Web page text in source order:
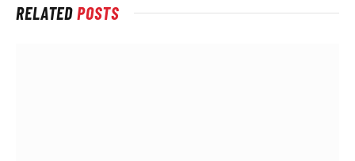
RELATEDPOSTS